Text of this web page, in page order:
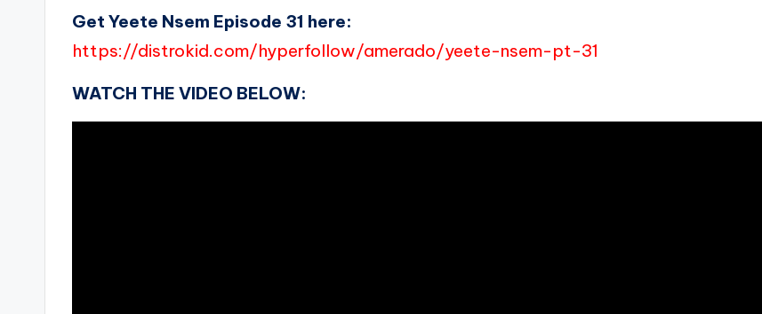
Get Yeete Nsem Episode 31 here:
https://distrokid.com/hyperfollow/amerado/yeete-nsem-pt-31
WATCH THE VIDEO BELOW: